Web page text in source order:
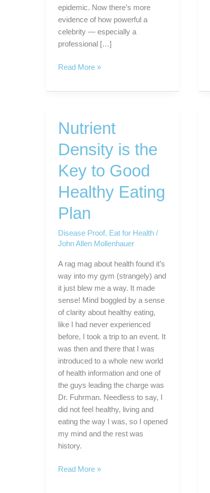
epidemic. Now there’s more
evidence of how powerful a
celebrity — especially a
professional […]
When
Athletes
Food.
Read More »
Nutrient
Density is the
Key to Good
Healthy Eating
Plan
Disease Proof, Eat for Health/
John Allen Mollenhauer
A rag mag about health found it’s
way into my gym (strangely) and
it just blew me a way. It made
sense! Mind boggled by a sense
of clarity about healthy eating,
like I had never experienced
before, I took a trip to an event. It
was then and there that I was
introduced to a whole new world
of health information and one of
the guys leading the charge was
Dr. Fuhrman. Needless to say, I
did not feel healthy, living and
eating the way I was, so I opened
my mind and the rest was
history.
Nutrient
Read More »